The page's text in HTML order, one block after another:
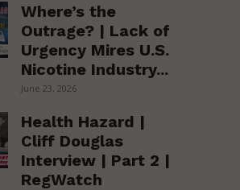
Where’s the
Outrage? | Lack of
Urgency Mires U.S.
Nicotine Industry...
June 23, 2026
Health Hazard |
Cliff Douglas
Interview | Part 2 |
RegWatch